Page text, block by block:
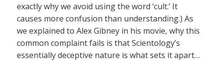
exactly why we avoid using the word ‘cult.’ It
causes more confusion than understanding.) As
we explained to Alex Gibney in his movie, why this
common complaint fails is that Scientology’s
essentially deceptive nature is what sets it apart…